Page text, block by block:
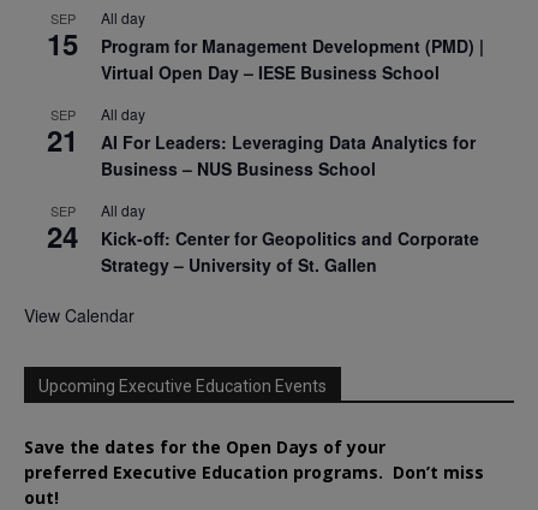
SEP
15
All day
Program for Management Development (PMD) |
Virtual Open Day – IESE Business School
SEP
21
All day
AI For Leaders: Leveraging Data Analytics for
Business – NUS Business School
SEP
24
All day
Kick-off: Center for Geopolitics and Corporate
Strategy – University of St. Gallen
View Calendar
Upcoming Executive Education Events
Save the dates for the Open Days of your
preferred Executive Education programs. Don’t miss
out!